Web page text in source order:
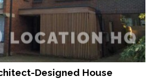
Designed House